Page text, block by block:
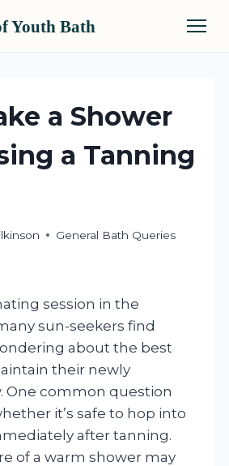
Youth Bath
a Shower
a Tanning
General Bath Queries
session in the
sun-seekers find
about the best
their newly
One common question
it’s safe to hop into
after tanning.
of a warm shower may